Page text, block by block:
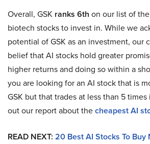
Overall, GSK ranks 6th on our list of
biotech stocks to invest in. While we
potential of GSK as an investment, our
belief that AI stocks hold greater
higher returns and doing so within a
you are looking for an AI stock that is
GSK but that trades at less than 5
out our report about thecheapest AI
READ NEXT: 20 Best AI Stocks To Buy